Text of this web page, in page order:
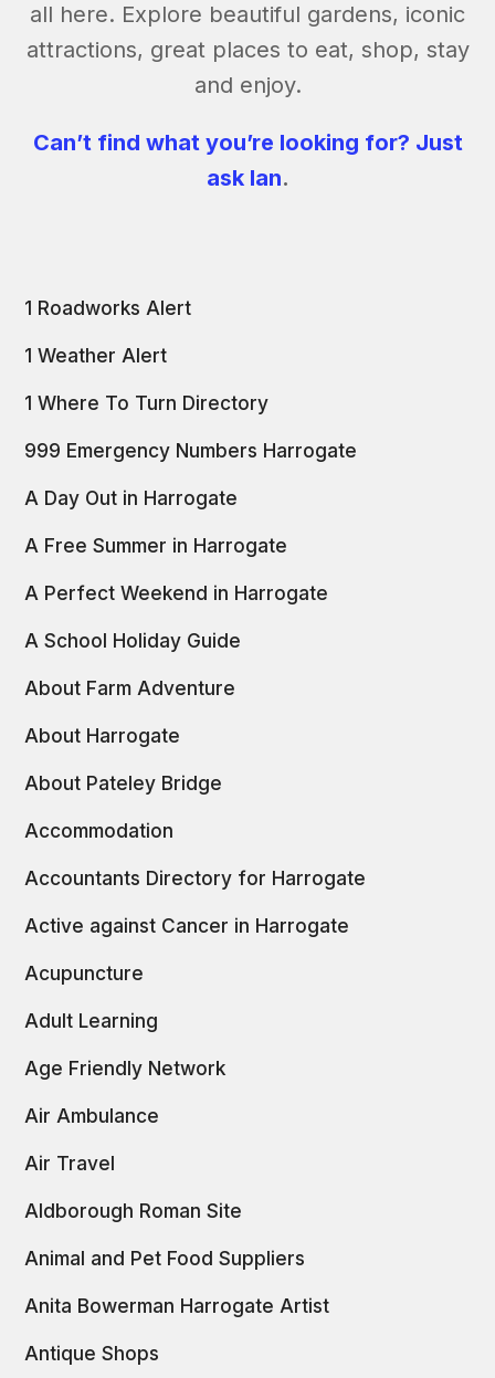
all here. Explore beautiful gardens, iconic
attractions, great places to eat, shop, stay
and enjoy.
Can’t find what you’re looking for? Just
ask Ian.
1 Roadworks Alert
1 Weather Alert
1 Where To Turn Directory
999 Emergency Numbers Harrogate
A Day Out in Harrogate
A Free Summer in Harrogate
A Perfect Weekend in Harrogate
A School Holiday Guide
About Farm Adventure
About Harrogate
About Pateley Bridge
Accommodation
Accountants Directory for Harrogate
Active against Cancer in Harrogate
Acupuncture
Adult Learning
Age Friendly Network
Air Ambulance
Air Travel
Aldborough Roman Site
Animal and Pet Food Suppliers
Anita Bowerman Harrogate Artist
Antique Shops